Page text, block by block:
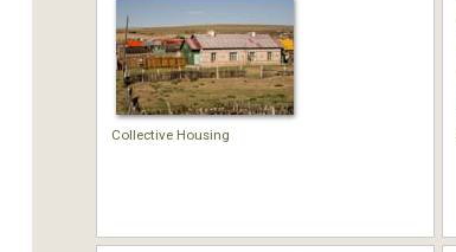
Collective Housing